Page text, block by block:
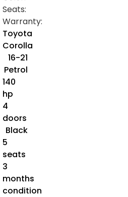
Seats:
Warranty:
Toyota
Corolla
16-21
Petrol
140
hp
4
doors
Black
5
seats
3
months
condition